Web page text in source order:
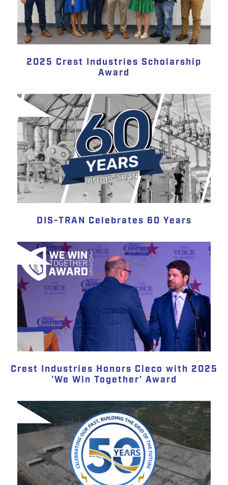
2025 Crest Industries Scholarship
Award
DIS-TRAN Celebrates 60 Years
Crest Industries Honors Cleco with 2025
'We Win Together' Award